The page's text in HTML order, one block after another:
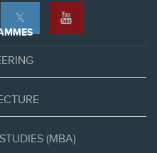
𝕏
(MBA)